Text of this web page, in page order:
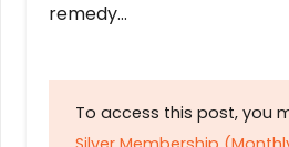
remedy…
To access this post, you